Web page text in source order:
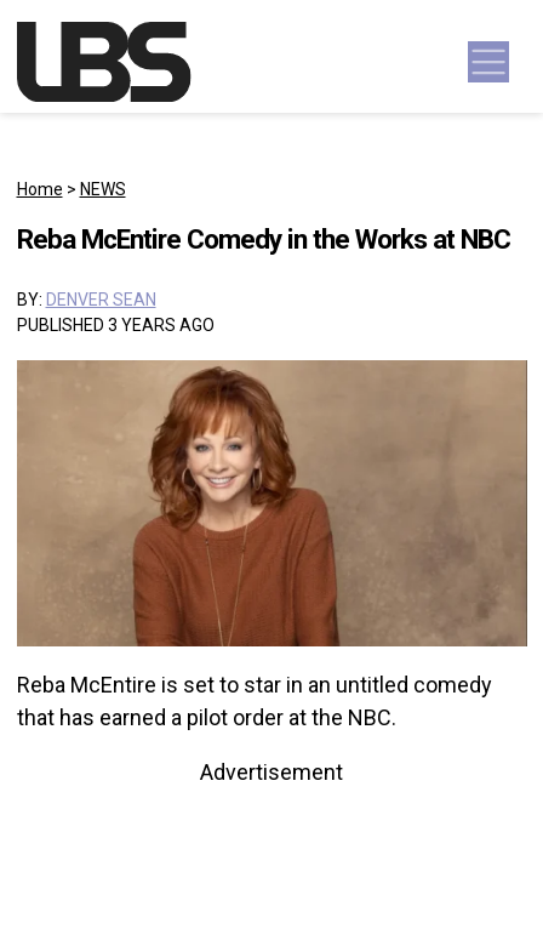
Main Navigation
Home > NEWS
Reba McEntire Comedy in the Works at NBC
BY: DENVER SEAN
PUBLISHED 3 YEARS AGO
Reba McEntire is set to star in an untitled comedy
that has earned a pilot order at the NBC.
Advertisement